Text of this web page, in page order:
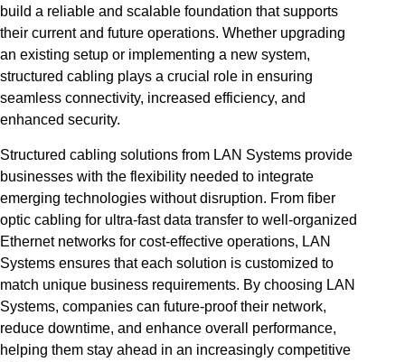
build a reliable and scalable foundation that supports
their current and future operations. Whether upgrading
an existing setup or implementing a new system,
structured cabling plays a crucial role in ensuring
seamless connectivity, increased efficiency, and
enhanced security.
Structured cabling solutions from LAN Systems provide
businesses with the flexibility needed to integrate
emerging technologies without disruption. From fiber
optic cabling for ultra-fast data transfer to well-organized
Ethernet networks for cost-effective operations, LAN
Systems ensures that each solution is customized to
match unique business requirements. By choosing LAN
Systems, companies can future-proof their network,
reduce downtime, and enhance overall performance,
helping them stay ahead in an increasingly competitive